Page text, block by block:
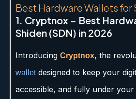
Best Hardware Wallets for
1. Cryptnox – Best
Shiden (SDN) in 2026
Introducing Cryptnox, the
walletdesigned to keep your
accessible, and fully under